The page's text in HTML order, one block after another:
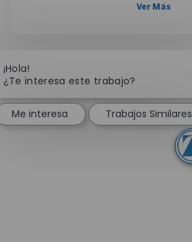
Ver Más
¡Hola!
¿Te interesa este trabajo?
Me interesa Trabajos Similares